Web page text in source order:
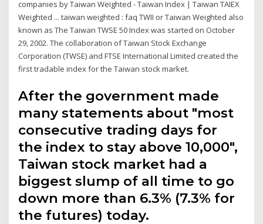
companies by Taiwan Weighted - Taiwan Index | Taiwan TAIEX
Weighted ... taiwan weighted : faq TWII or Taiwan Weighted also
known as The Taiwan TWSE 50 Index was started on October
29, 2002. The collaboration of Taiwan Stock Exchange
Corporation (TWSE) and FTSE International Limited created the
first tradable index for the Taiwan stock market.
After the government made
many statements about "most
consecutive trading days for
the index to stay above 10,000",
Taiwan stock market had a
biggest slump of all time to go
down more than 6.3% (7.3% for
the futures) today.